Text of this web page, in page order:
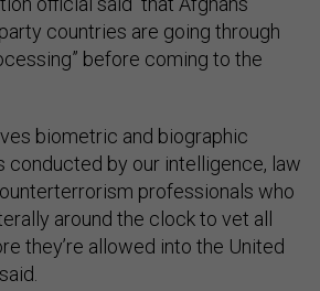
countries are going through
before coming to the
biometric and biographic
conducted by our intelligence, law
professionals who
around the clock to vet all
they’re allowed into the United